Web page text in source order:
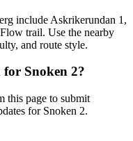
include Askrikerundan 1,
trail. Use the nearby
and route style.
Snoken 2?
this page to submit
for Snoken 2.